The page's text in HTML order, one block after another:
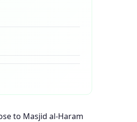
to Masjid al-Haram